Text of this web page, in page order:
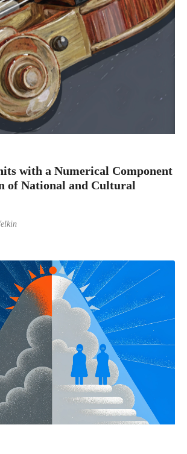
with a Numerical Component
of National and Cultural